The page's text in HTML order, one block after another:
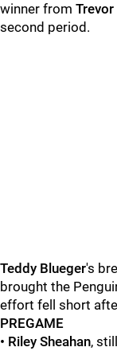
winner from Trevor
second period.
Teddy Blueger's
brought the
effort fell short
PREGAME
• Riley Sheahan,